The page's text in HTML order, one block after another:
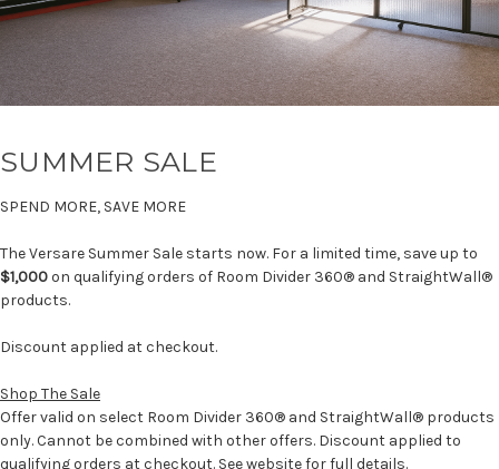
SUMMER SALE
SPEND MORE, SAVE MORE
The Versare Summer Sale starts now. For a limited time, save up to
$1,000on qualifying orders of Room Divider 360® and StraightWall®
products.
Discount applied at checkout.
Shop The Sale
Offer valid on select Room Divider 360® and StraightWall® products
only. Cannot be combined with other offers. Discount applied to
qualifying orders at checkout. See website for full details.